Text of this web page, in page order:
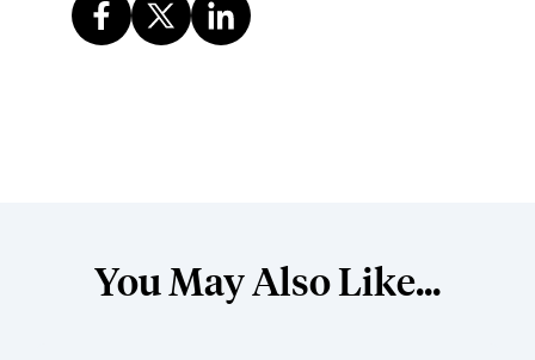
You May Also Like...